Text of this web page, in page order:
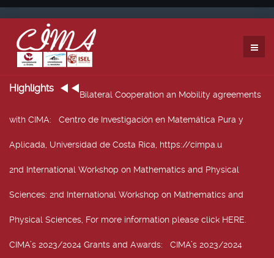
Highlights
Bilateral Cooperation an Mobility agreements
with CIMA: Centro de Investigación en Matemática Pura y
Aplicada, Universidad de Costa Rica, https://cimpa.u
2nd International Workshop on Mathematics and Physical
Sciences: 2nd International Workshop on Mathematics and
Physical Sciences, For more information please click HERE.
CIMA’s 2023/2024 Grants and Awards: CIMA’s 2023/2024